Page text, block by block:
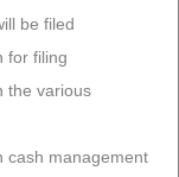
be filed
for filing
the various
cash management